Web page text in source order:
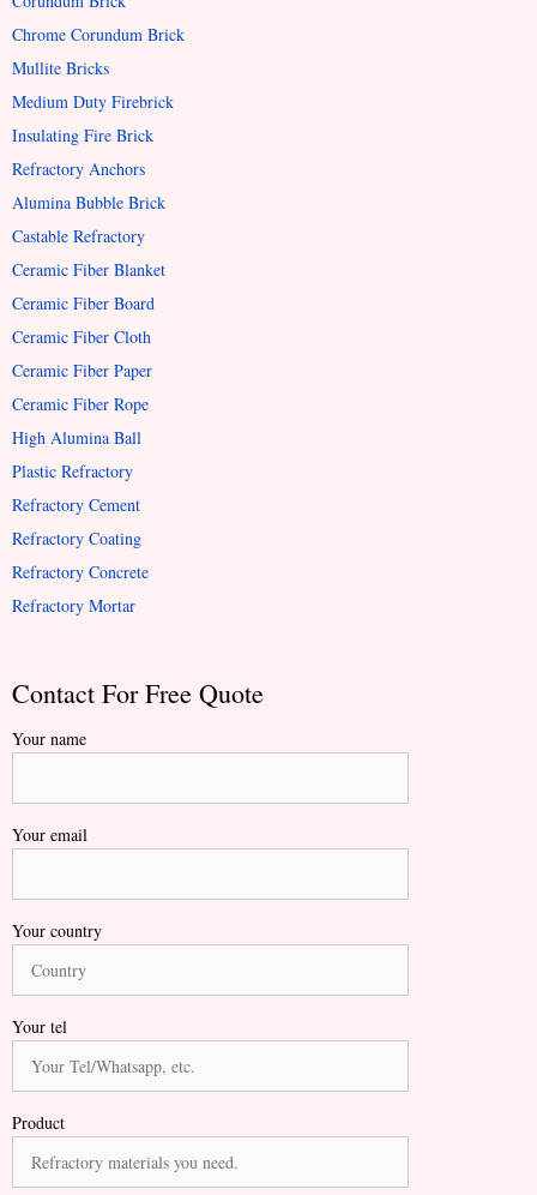
Chrome Corundum Brick
Mullite Bricks
Medium Duty Firebrick
Insulating Fire Brick
Refractory Anchors
Alumina Bubble Brick
Castable Refractory
Ceramic Fiber Blanket
Ceramic Fiber Board
Ceramic Fiber Cloth
Ceramic Fiber Paper
Ceramic Fiber Rope
High Alumina Ball
Plastic Refractory
Refractory Cement
Refractory Coating
Refractory Concrete
Refractory Mortar
Contact For Free Quote
Your name
Your email
Your country
Your tel
Product